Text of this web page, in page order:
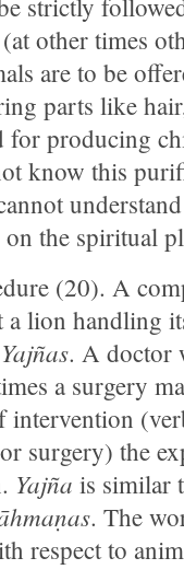
strictly
other times
are to be
parts like
for producing
know this
the spiritual
(20). A
a lion handling
Yajñas. A doctor
a surgery
intervention
surgery) the
Yajña is similar
. The
respect to